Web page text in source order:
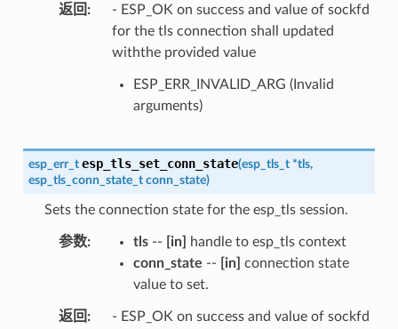
返回
- ESP_OK on success and value of sockfd
for the tls connection shall updated
withthe provided value
ESP_ERR_INVALID_ARG (Invalid
arguments)
esp_err_t esp_tls_set_conn_state(esp_tls_t *tls,
esp_tls_conn_state_t conn_state)
Sets the connection state for the esp_tls session.
参数 tls-- [in]
handle to esp_tls context
conn_state -- [in] connection state
value to set.
返回
- ESP_OK on success and value of sockfd